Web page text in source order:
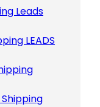
Leads
LEADS